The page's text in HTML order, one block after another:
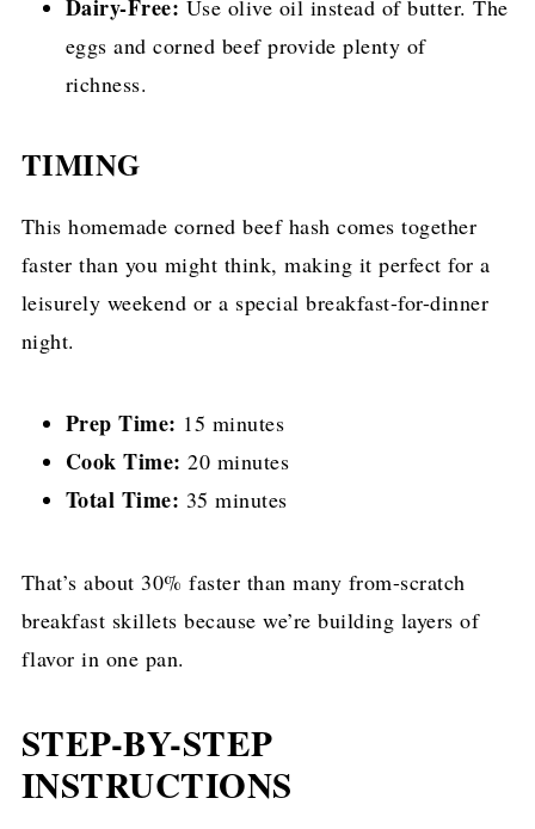
Dairy-Free: Use olive oil instead of butter. The
eggs and corned beef provide plenty of
richness.
TIMING
This homemade corned beef hash comes together
faster than you might think, making it perfect for a
leisurely weekend or a special breakfast-for-dinner
night.
Prep Time: 15 minutes
Cook Time: 20 minutes
Total Time: 35 minutes
That’s about 30% faster than many from-scratch
breakfast skillets because we’re building layers of
flavor in one pan.
STEP-BY-STEP
INSTRUCTIONS